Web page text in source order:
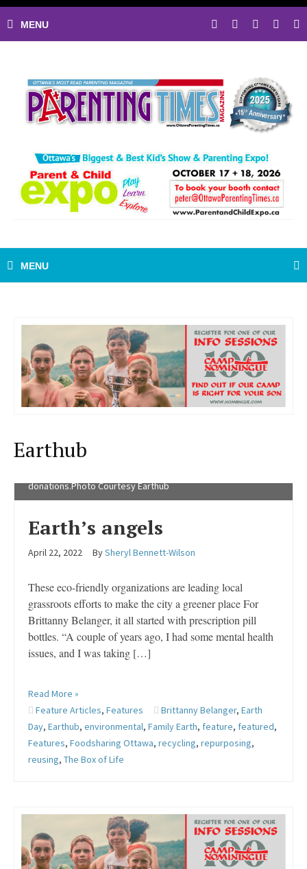
Earthub
donations.Photo Courtesy Earthub
Earth’s angels
April 22, 2022 BySheryl Bennett-Wilson
These eco-friendly organizations are leading local
grassroots efforts to make the city a greener place For
Brittanny Belanger, it all started with prescription pill
bottles. “A couple of years ago, I had some mental health
issues, and I was taking […]
Read More »
Feature Articles, Features Brittanny Belanger, Earth
Day, Earthub, environmental, Family Earth, feature, featured,
Features, Foodsharing Ottawa, recycling, repurposing,
reusing, The Box of Life